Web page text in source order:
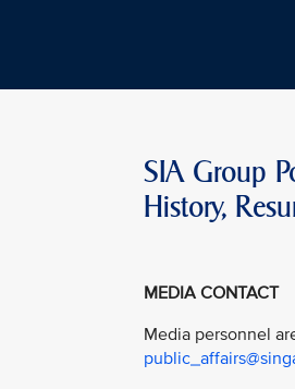
SIA Group
History,
MEDIA CONTACT
Media personnel